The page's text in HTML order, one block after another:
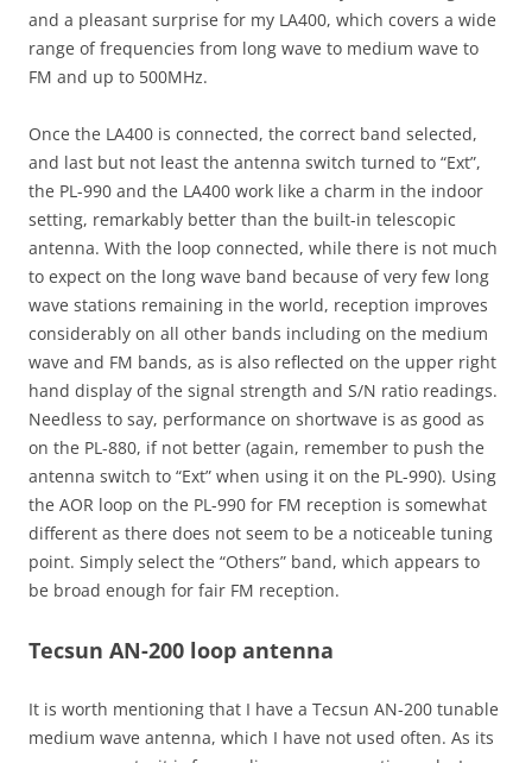
and a pleasant surprise for my LA400, which covers a wide
range of frequencies from long wave to medium wave to
FM and up to 500MHz.
Once the LA400 is connected, the correct band selected,
and last but not least the antenna switch turned to “Ext”,
the PL-990 and the LA400 work like a charm in the indoor
setting, remarkably better than the built-in telescopic
antenna. With the loop connected, while there is not much
to expect on the long wave band because of very few long
wave stations remaining in the world, reception improves
considerably on all other bands including on the medium
wave and FM bands, as is also reflected on the upper right
hand display of the signal strength and S/N ratio readings.
Needless to say, performance on shortwave is as good as
on the PL-880, if not better (again, remember to push the
antenna switch to “Ext” when using it on the PL-990). Using
the AOR loop on the PL-990 for FM reception is somewhat
different as there does not seem to be a noticeable tuning
point. Simply select the “Others” band, which appears to
be broad enough for fair FM reception.
Tecsun AN-200 loop antenna
It is worth mentioning that I have a Tecsun AN-200 tunable
medium wave antenna, which I have not used often. As its